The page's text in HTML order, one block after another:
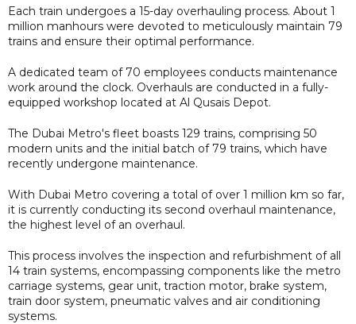
Each train undergoes a 15-day overhauling process. About 1
million manhours were devoted to meticulously maintain 79
trains and ensure their optimal performance.
A dedicated team of 70 employees conducts maintenance
work around the clock. Overhauls are conducted in a fully-
equipped workshop located at Al Qusais Depot.
The Dubai Metro's fleet boasts 129 trains, comprising 50
modern units and the initial batch of 79 trains, which have
recently undergone maintenance.
With Dubai Metro covering a total of over 1 million km so far,
it is currently conducting its second overhaul maintenance,
the highest level of an overhaul.
This process involves the inspection and refurbishment of all
14 train systems, encompassing components like the metro
carriage systems, gear unit, traction motor, brake system,
train door system, pneumatic valves and air conditioning
systems.